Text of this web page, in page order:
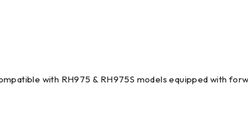
with RH975 & RH975S models equipped with